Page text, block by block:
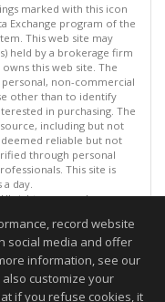
marked with this icon
Exchange program of the
This web site may
held by a brokerage firm
this web site. The
non-commercial
other than to identify
in purchasing. The
including but not
reliable but not
through personal
This site is
day.
rights reserved
2026 11:51 PM.
to be accurate.
record website
social media and offer
information, see our
also customize your
if you refuse cookies, it